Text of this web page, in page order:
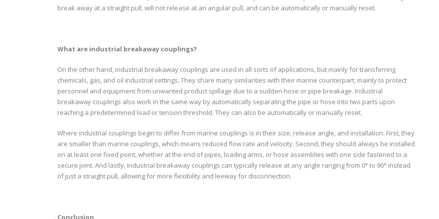
break away at a straight pull, will not release at an angular pull, and can be automatically or manually reset.
What are industrial breakaway couplings?
On the other hand, industrial breakaway couplings are used in all sorts of applications, but mainly for transferring
chemicals, gas, and oil industrial settings. They share many similarities with their marine counterpart, mainly to protect
personnel and equipment from unwanted product spillage due to a sudden hose or pipe breakage. Industrial
breakaway couplings also work in the same way by automatically separating the pipe or hose into two parts upon
reaching a predetermined load or tension threshold. They can also be automatically or manually reset.
Where industrial couplings begin to differ from marine couplings is in their size, release angle, and installation. First, they
are smaller than marine couplings, which means reduced flow rate and velocity. Second, they should always be installed
on at least one fixed point, whether at the end of pipes, loading arms, or hose assemblies with one side fastened to a
secure joint. And lastly, industrial breakaway couplings can typically release at any angle ranging from 0° to 90° instead
of just a straight pull, allowing for more flexibility and leeway for disconnection.
Conclusion